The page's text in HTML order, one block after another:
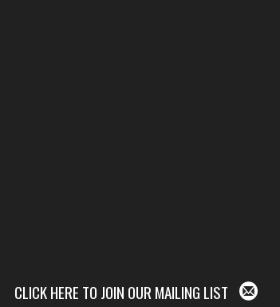
CLICK HERE TO JOIN OUR MAILING LIST